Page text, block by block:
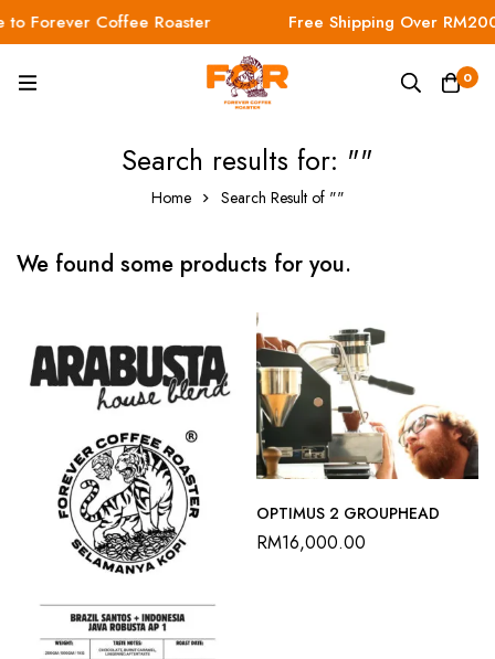
Forever Coffee Roaster Free Shipping Over RM200
0
Search results for: ""
Home Search Result of ""
We found some products for you.
OPTIMUS 2 GROUPHEAD
RM16,000.00